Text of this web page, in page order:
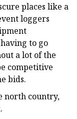
places like a
loggers
to go
a lot of the
competitive
bids.
north country,